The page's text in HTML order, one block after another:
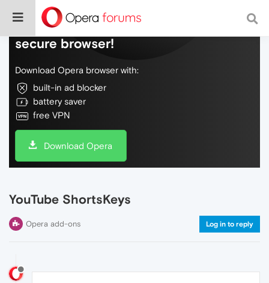
Do more on the web, with a fast and
secure browser!
Download Opera browser with:
built-in ad blocker
battery saver
free VPN
Download Opera
YouTube ShortsKeys
Opera add-ons Log in to reply